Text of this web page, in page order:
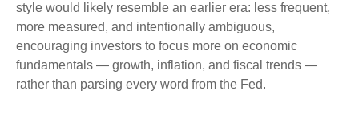
style would likely resemble an earlier era: less frequent,
more measured, and intentionally ambiguous,
encouraging investors to focus more on economic
fundamentals — growth, inflation, and fiscal trends —
rather than parsing every word from the Fed.